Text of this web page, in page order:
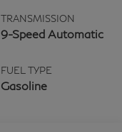
TRANSMISSION
9-Speed Automatic
FUEL TYPE
Gasoline